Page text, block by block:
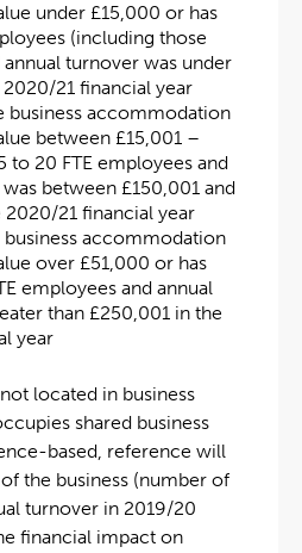
under £15,000 or has
(including those
turnover was under
21 financial year
business accommodation
between £15,001 –
to 20 FTE employees and
between £150,001 and
21 financial year
accommodation
over £51,000 or has
employees and annual
than £250,001 in the
year
located in business
shared business
based, reference will
the business (number of
turnover in 2019/20
financial impact on